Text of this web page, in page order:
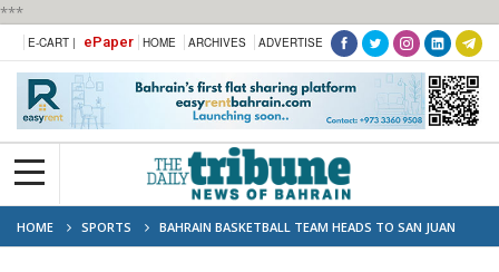
***
E-CART | ePaper HOME ARCHIVES ADVERTISE
HOME SPORTS
BAHRAIN BASKETBALL TEAM HEADS TO SAN JUAN
FOR OLYMPIC QUALIFIERS